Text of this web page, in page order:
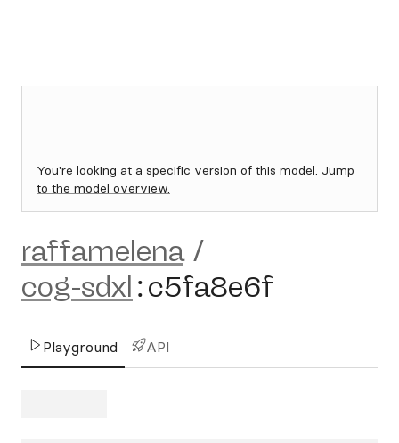
You're looking at a specific version of this model. Jump
to the model overview.
raffamelena /
cog-sdxl :c5fa8e6f
Playground API